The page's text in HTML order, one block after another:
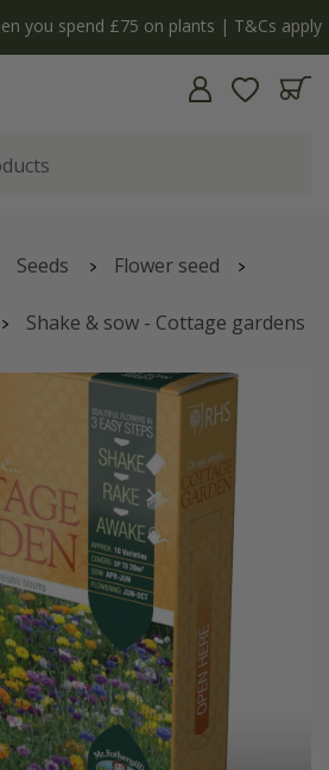
you spend £75 on plants | T&Cs apply
Seeds Flower seed
Shake & sow - Cottage gardens